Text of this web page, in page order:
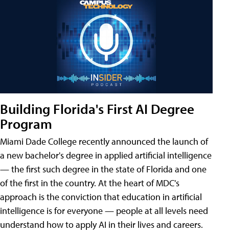
Building Florida's First AI Degree
Program
Miami Dade College recently announced the launch of
a new bachelor's degree in applied artificial intelligence
— the first such degree in the state of Florida and one
of the first in the country. At the heart of MDC's
approach is the conviction that education in artificial
intelligence is for everyone — people at all levels need
understand how to apply AI in their lives and careers.